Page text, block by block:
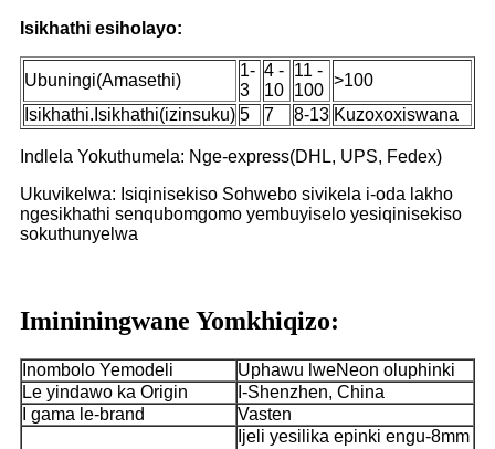
Isikhathi esiholayo:
Ubuningi(Amasethi)
1-
3
4 -
10
11 -
100
>100
Isikhathi.Isikhathi(izinsuku) 5 7 8-13 Kuzoxoxiswana
Indlela Yokuthumela: Nge-express(DHL, UPS, Fedex)
Ukuvikelwa: Isiqinisekiso Sohwebo sivikela i-oda lakho
ngesikhathi senqubomgomo yembuyiselo yesiqinisekiso
sokuthunyelwa
Imininingwane Yomkhiqizo:
Inombolo Yemodeli
Uphawu lweNeon oluphinki
Le yindawo ka Origin
I-Shenzhen, China
I gama le-brand
Vasten
Ijeli yesilika epinki engu-8mm